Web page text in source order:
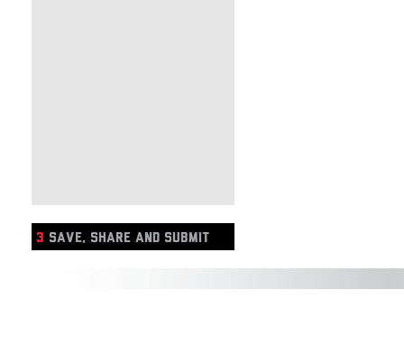
3 SAVE, SHARE AND SUBMIT